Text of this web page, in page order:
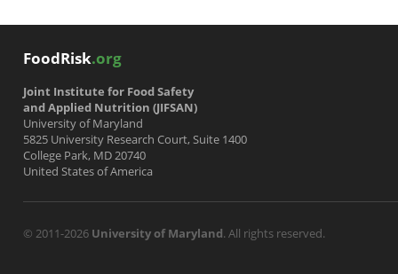
FoodRisk.org
Joint Institute for Food Safety
and Applied Nutrition (JIFSAN)
University of Maryland
5825 University Research Court, Suite 1400
College Park, MD 20740
United States of America
© 2011-2026 University of Maryland. All rights reserved.